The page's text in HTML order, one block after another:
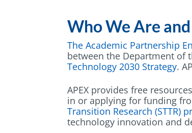
Who We Are
The Academic Partnership
between the Department of
Technology 2030 Strategy.
APEX provides free
in or applying for funding
Transition Research (STTR)
technology innovation and